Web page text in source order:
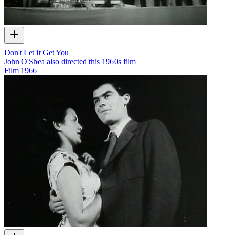
Don't Let it Get You
John O'Shea also directed this 1960s film
Film 1966